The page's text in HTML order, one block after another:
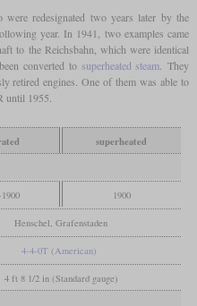
redesignated two years later by the
year. In 1941, two examples came
to the Reichsbahn, which were identical
converted to superheated steam. They
retired engines. One of them was able to
until 1955.
superheated
1900 1900
Henschel, Grafenstaden
4-4-0T (American)
4 ft 8 1/2 in (Standard gauge)